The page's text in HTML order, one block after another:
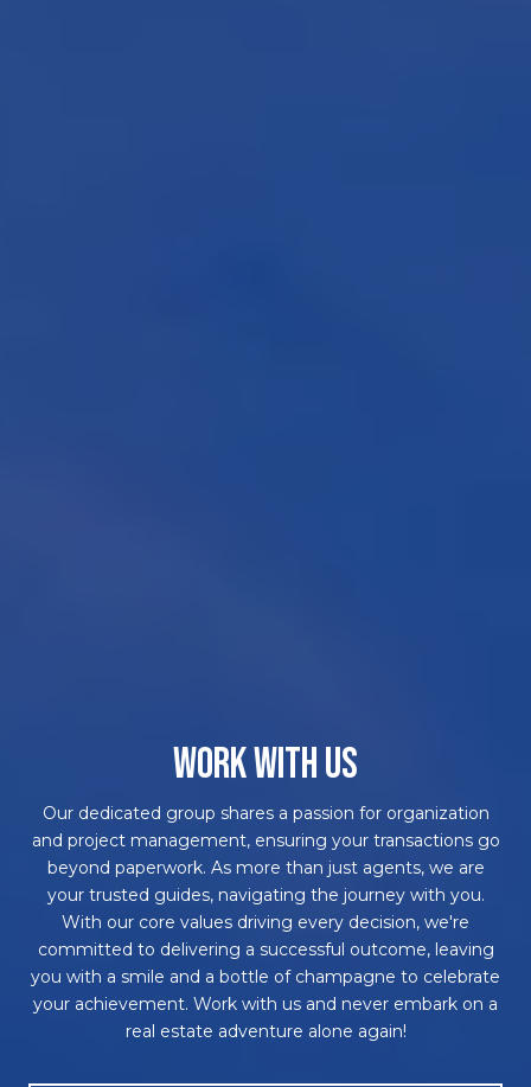
WORK WITH US
Our dedicated group shares a passion for organization
and project management, ensuring your transactions go
beyond paperwork. As more than just agents, we are
your trusted guides, navigating the journey with you.
With our core values driving every decision, we're
committed to delivering a successful outcome, leaving
you with a smile and a bottle of champagne to celebrate
your achievement. Work with us and never embark on a
real estate adventure alone again!